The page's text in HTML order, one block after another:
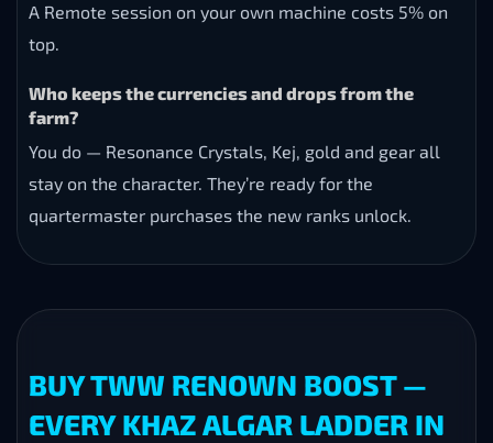
A Remote session on your own machine costs 5% on
top.
Who keeps the currencies and drops from the
farm?
You do — Resonance Crystals, Kej, gold and gear all
stay on the character. They’re ready for the
quartermaster purchases the new ranks unlock.
BUY TWW RENOWN BOOST —
EVERY KHAZ ALGAR LADDER IN